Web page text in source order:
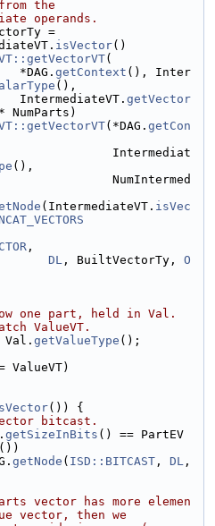
from the
operands.
=
isVector()
(
*DAG.
getContext (), Inter
(),
IntermediateVT.
getVector
NumParts)
(*DAG. getCon
Intermediat
(),
NumIntermed
(IntermediateVT. isVec
,
DL , BuiltVectorTy, O
one part, held in Val.
ValueVT.
Val. getValueType ();
ValueVT)
()) {
bitcast.
getSizeInBits () == PartEV
())
getNode ( ISD::BITCAST , DL ,
vector has more elemen
vector, then we